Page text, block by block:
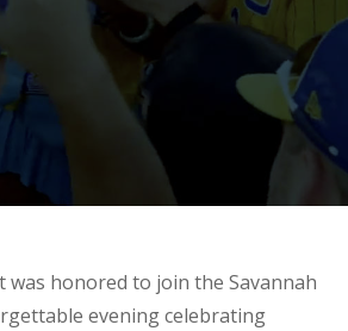
was honored to join the Savannah
evening celebrating